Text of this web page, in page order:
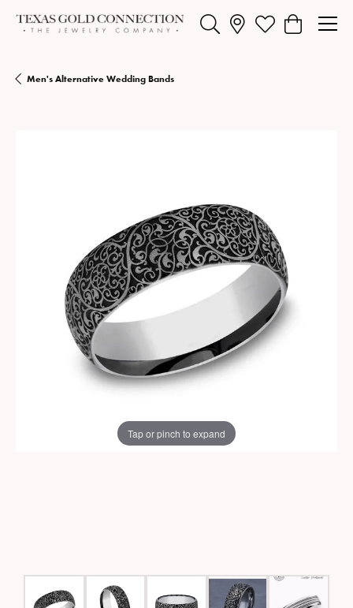
Toggle Search MenuToggle My Wishlist
Toggle
Men's Alternative Wedding Bands
Tap or pinch to expand